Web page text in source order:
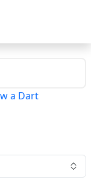
a Dart